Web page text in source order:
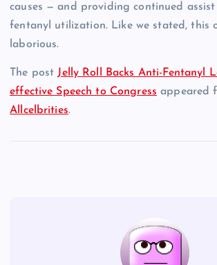
causes — and providing continued assist
fentanyl utilization. Like we stated, this
laborious.
The post Jelly Roll Backs Anti-Fentanyl
effective Speech to Congress appeared
Allcelbrities.